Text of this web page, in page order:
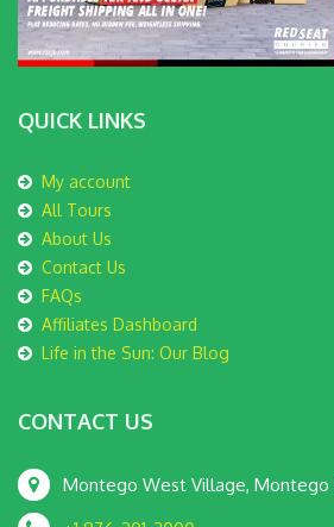
QUICK LINKS
My account
All Tours
About Us
Contact Us
FAQs
Affiliates Dashboard
Life in the Sun: Our Blog
CONTACT US
Montego West Village, Montego